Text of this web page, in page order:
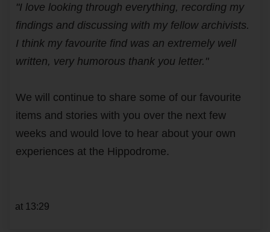
"I love looking through everything, recording my
findings and discussing with my fellow archivists.
I think my favourite find was an extremely well
written, very humorous thank you letter."
We will continue to share some of our favourite
items and stories with you over the next few
weeks and would love to hear about your own
experiences at the Hippodrome.
at 13:29